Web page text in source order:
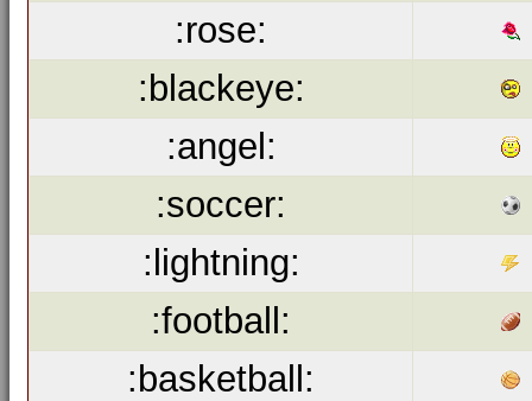
:rose:
:blackeye:
:angel:
:soccer:
:lightning:
:football:
:basketball: